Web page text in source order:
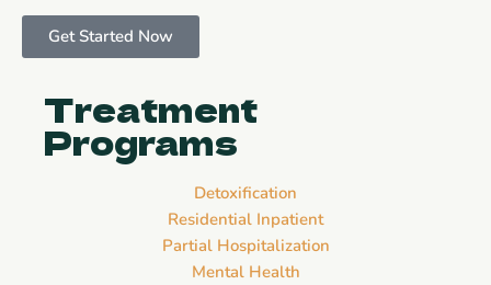
Get Started Now
Treatment
Programs
Detoxification
Residential Inpatient
Partial Hospitalization
Mental Health